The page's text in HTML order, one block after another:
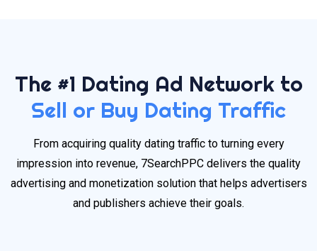
The #1 Dating Ad Network to
Sell or Buy Dating Traffic
From acquiring quality dating traffic to turning every
impression into revenue, 7SearchPPC delivers the quality
advertising and monetization solution that helps advertisers
and publishers achieve their goals.